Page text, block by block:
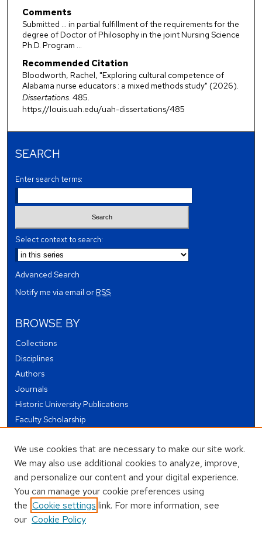
Comments
Submitted ... in partial fulfillment of the requirements for the
degree of Doctor of Philosophy in the joint Nursing Science
Ph.D. Program ...
Recommended Citation
Bloodworth, Rachel, "Exploring cultural competence of
Alabama nurse educators : a mixed methods study" (2026).
Dissertations. 485.
https://louis.uah.edu/uah-dissertations/485
SEARCH
Enter search terms:
Select context to search:
Advanced Search
Notify me via email orRSS
BROWSE BY
Collections
Disciplines
Authors
Journals
Historic University Publications
Faculty Scholarship
Theses and Dissertations
Conferences and Events
Open Educational Resources (OER)
Open Data
USEFUL LINKS
We use cookies that are necessary to make our site work.
We may also use additional cookies to analyze, improve,
and personalize our content and your digital experience.
You can manage your cookie preferences using
the Cookie settings link. For more information, see
our Cookie Policy